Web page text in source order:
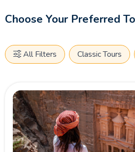
Choose Your Preferred
All Filters Classic Tours